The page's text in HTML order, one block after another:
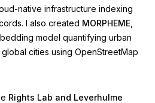
native infrastructure indexing
I also created MORPHEME
model quantifying urban
cities using OpenStreetMap
Rights Lab and Leverhulme